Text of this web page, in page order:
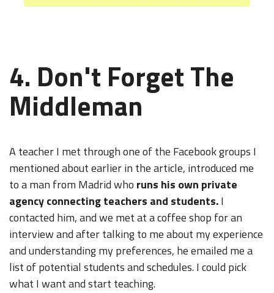
4. Don't ForgetThe
Middleman
A teacher I met through one of the Facebook groups I
mentioned about earlier in the article, introduced me
to a man from Madrid who runs his own private
agency connecting teachers and students.I
contacted him, and we met at a coffee shop for an
interview and after talking to me about my experience
and understanding my preferences, he emailed me a
list of potential students and schedules. I could pick
what I want and start teaching.